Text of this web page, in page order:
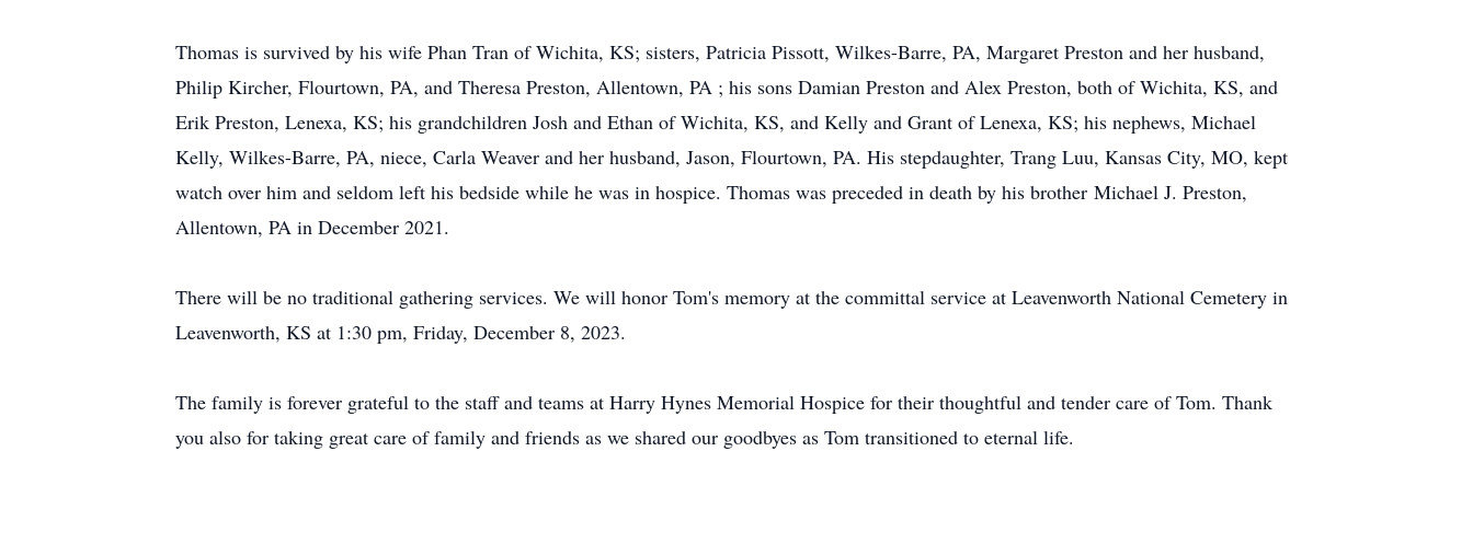
Thomas is survived by his wife Phan Tran of Wichita, KS; sisters, Patricia Pissott, Wilkes-Barre, PA, Margaret Preston and her husband,
Philip Kircher, Flourtown, PA, and Theresa Preston, Allentown, PA ; his sons Damian Preston and Alex Preston, both of Wichita, KS, and
Erik Preston, Lenexa, KS; his grandchildren Josh and Ethan of Wichita, KS, and Kelly and Grant of Lenexa, KS; his nephews, Michael
Kelly, Wilkes-Barre, PA, niece, Carla Weaver and her husband, Jason, Flourtown, PA. His stepdaughter, Trang Luu, Kansas City, MO, kept
watch over him and seldom left his bedside while he was in hospice. Thomas was preceded in death by his brother Michael J. Preston,
Allentown, PA in December 2021.
There will be no traditional gathering services. We will honor Tom's memory at the committal service at Leavenworth National Cemetery in
Leavenworth, KS at 1:30 pm, Friday, December 8, 2023.
The family is forever grateful to the staff and teams at Harry Hynes Memorial Hospice for their thoughtful and tender care of Tom. Thank
you also for taking great care of family and friends as we shared our goodbyes as Tom transitioned to eternal life.